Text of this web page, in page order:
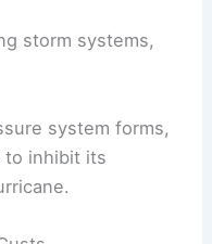
storm systems,
system forms,
to inhibit its